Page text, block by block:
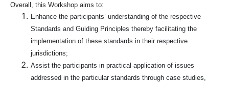
Overall, this Workshop aims to:
Enhance the participants’ understanding of the respective
Standards and Guiding Principles thereby facilitating the
implementation of these standards in their respective
jurisdictions;
Assist the participants in practical application of issues
addressed in the particular standards through case studies,